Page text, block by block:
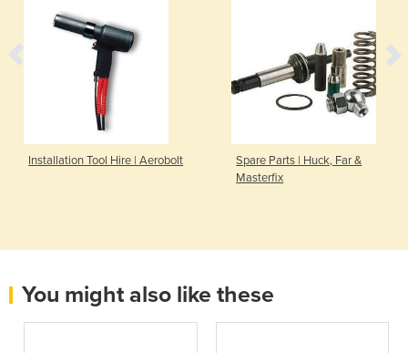
Installation Tool Hire | Aerobolt
Spare Parts | Huck, Far &
Masterfix
You might also like these